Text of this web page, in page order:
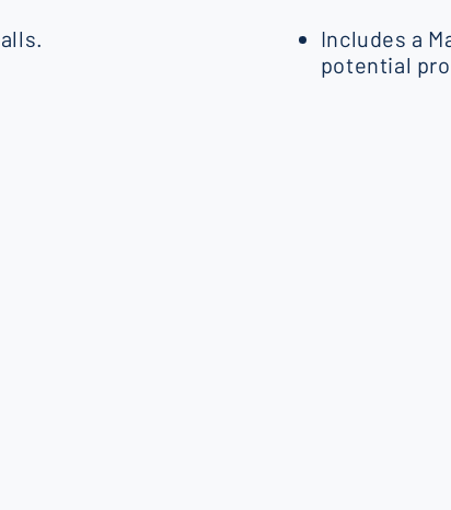
Includes a
potential